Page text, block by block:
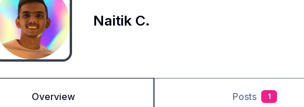
Naitik C.
Overview Posts 1